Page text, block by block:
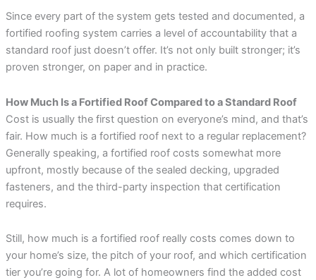
Since every part of the system gets tested and documented, a
fortified roofing system carries a level of accountability that a
standard roof just doesn’t offer. It’s not only built stronger; it’s
proven stronger, on paper and in practice.
How Much Is a Fortified Roof Compared to a Standard Roof
Cost is usually the first question on everyone’s mind, and that’s
fair. How much is a fortified roof next to a regular replacement?
Generally speaking, a fortified roof costs somewhat more
upfront, mostly because of the sealed decking, upgraded
fasteners, and the third-party inspection that certification
requires.
Still, how much is a fortified roof really costs comes down to
your home’s size, the pitch of your roof, and which certification
tier you’re going for. A lot of homeowners find the added cost